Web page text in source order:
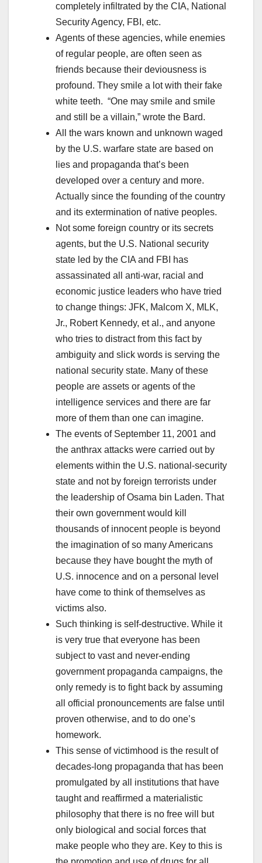
completely infiltrated by the CIA, National
Security Agency, FBI, etc.
Agents of these agencies, while enemies
of regular people, are often seen as
friends because their deviousness is
profound. They smile a lot with their fake
white teeth. “One may smile and smile
and still be a villain,” wrote the Bard.
All the wars known and unknown waged
by the U.S. warfare state are based on
lies and propaganda that’s been
developed over a century and more.
Actually since the founding of the country
and its extermination of native peoples.
Not some foreign country or its secrets
agents, but the U.S. National security
state led by the CIA and FBI has
assassinated all anti-war, racial and
economic justice leaders who have tried
to change things: JFK, Malcom X, MLK,
Jr., Robert Kennedy, et al., and anyone
who tries to distract from this fact by
ambiguity and slick words is serving the
national security state. Many of these
people are assets or agents of the
intelligence services and there are far
more of them than one can imagine.
The events of September 11, 2001 and
the anthrax attacks were carried out by
elements within the U.S. national-security
state and not by foreign terrorists under
the leadership of Osama bin Laden. That
their own government would kill
thousands of innocent people is beyond
the imagination of so many Americans
because they have bought the myth of
U.S. innocence and on a personal level
have come to think of themselves as
victims also.
Such thinking is self-destructive. While it
is very true that everyone has been
subject to vast and never-ending
government propaganda campaigns, the
only remedy is to fight back by assuming
all official pronouncements are false until
proven otherwise, and to do one’s
homework.
This sense of victimhood is the result of
decades-long propaganda that has been
promulgated by all institutions that have
taught and reaffirmed a materialistic
philosophy that there is no free will but
only biological and social forces that
make people who they are. Key to this is